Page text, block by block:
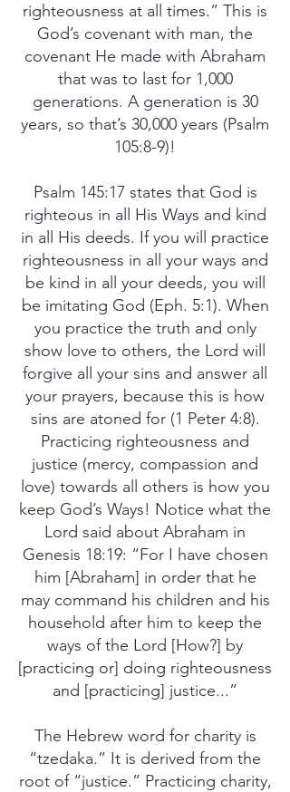
righteousness at all times.” This is
God’s covenant with man, the
covenant He made with Abraham
that was to last for 1,000
generations. A generation is 30
years, so that’s 30,000 years (Psalm
105:8-9)!
Psalm 145:17 states that God is
righteous in all His Ways and kind
in all His deeds. If you will practice
righteousness in all your ways and
be kind in all your deeds, you will
be imitating God (Eph. 5:1). When
you practice the truth and only
show love to others, the Lord will
forgive all your sins and answer all
your prayers, because this is how
sins are atoned for (1 Peter 4:8).
Practicing righteousness and
justice (mercy, compassion and
love) towards all others is how you
keep God’s Ways! Notice what the
Lord said about Abraham in
Genesis 18:19: “For I have chosen
him [Abraham] in order that he
may command his children and his
household after him to keep the
ways of the Lord [How?] by
[practicing or] doing righteousness
and [practicing] justice...”
The Hebrew word for charity is
“tzedaka.” It is derived from the
root of “justice.” Practicing charity,